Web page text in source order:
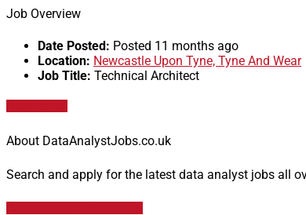
Job Overview
Date Posted: Posted 11 months ago
Location: Newcastle Upon Tyne, Tyne And Wear
Job Title: Technical Architect
About DataAnalystJobs.co.uk
Search and apply for the latest data analyst jobs all